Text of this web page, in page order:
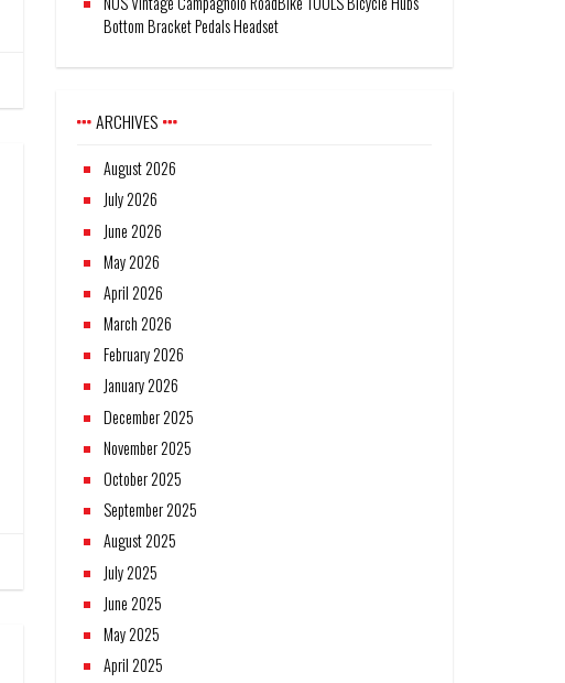
Bottom Bracket Pedals Headset
ARCHIVES
August 2026
July 2026
June 2026
May 2026
April 2026
March 2026
February 2026
January 2026
December 2025
November 2025
October 2025
September 2025
August 2025
July 2025
June 2025
May 2025
April 2025